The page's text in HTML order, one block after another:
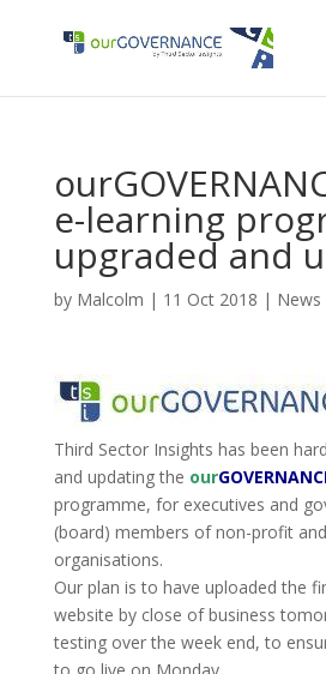
e-learning
upgraded and
by Malcolm | 11 Oct 2018 | News
Third Sector Insights has been
and updating the our
programme, for executives and
(board) members of non-profit
organisations.
Our plan is to have uploaded the
website by close of business
testing over the week end, to